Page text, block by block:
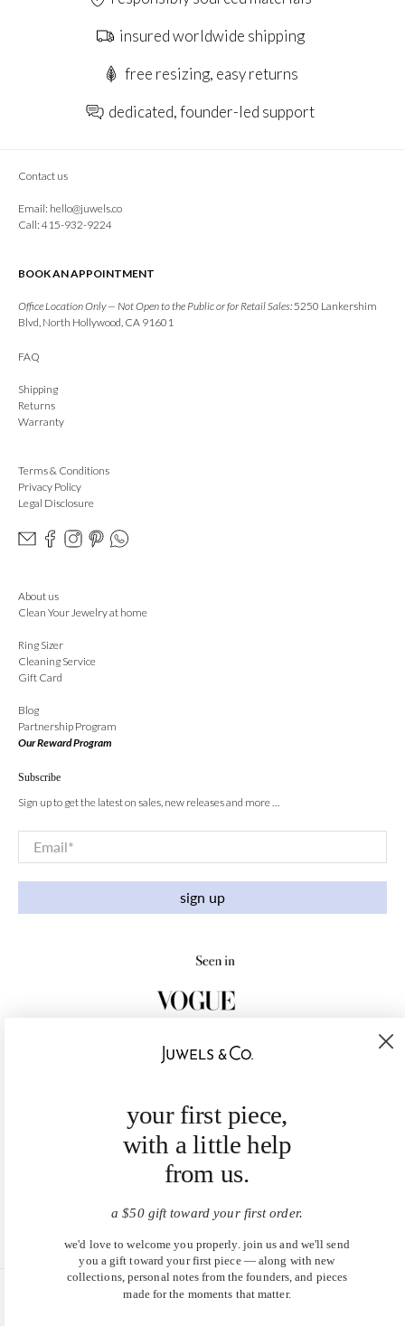
insured worldwide shipping
free resizing, easy returns
dedicated, founder-led support
Contact us
Email: hello@juwels.co
Call: 415-932-9224
BOOK AN APPOINTMENT
Office Location Only — Not Open to the Public or for Retail Sales: 5250 Lankershim
Blvd, North Hollywood, CA 91601
FAQ
Shipping
Returns
Warranty
Terms & Conditions
Privacy Policy
Legal Disclosure
About us
Clean Your Jewelry at home
Ring Sizer
Cleaning Service
Gift Card
Blog
Partnership Program
Our Reward Program
Subscribe
Sign up to get the latest on sales, new releases and more …
Email*
sign up
your first piece,
with a little help
from us.
a $50 gift toward your first order.
we'd love to welcome you properly. join us and we'll send
you a gift toward your first piece — along with new
collections, personal notes from the founders, and pieces
made for the moments that matter.